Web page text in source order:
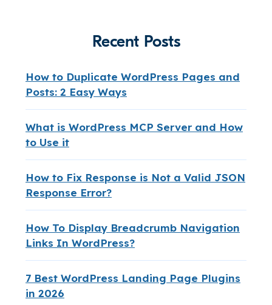
Recent Posts
How to Duplicate WordPress Pages and
Posts: 2 Easy Ways
What is WordPress MCP Server and How
to Use it
How to Fix Response is Not a Valid JSON
Response Error?
How To Display Breadcrumb Navigation
Links In WordPress?
7 Best WordPress Landing Page Plugins
in 2026